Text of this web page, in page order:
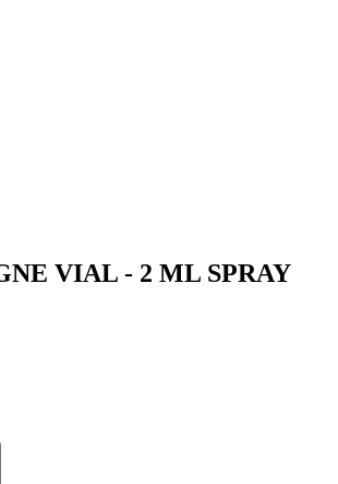
VIAL - 2 ML SPRAY